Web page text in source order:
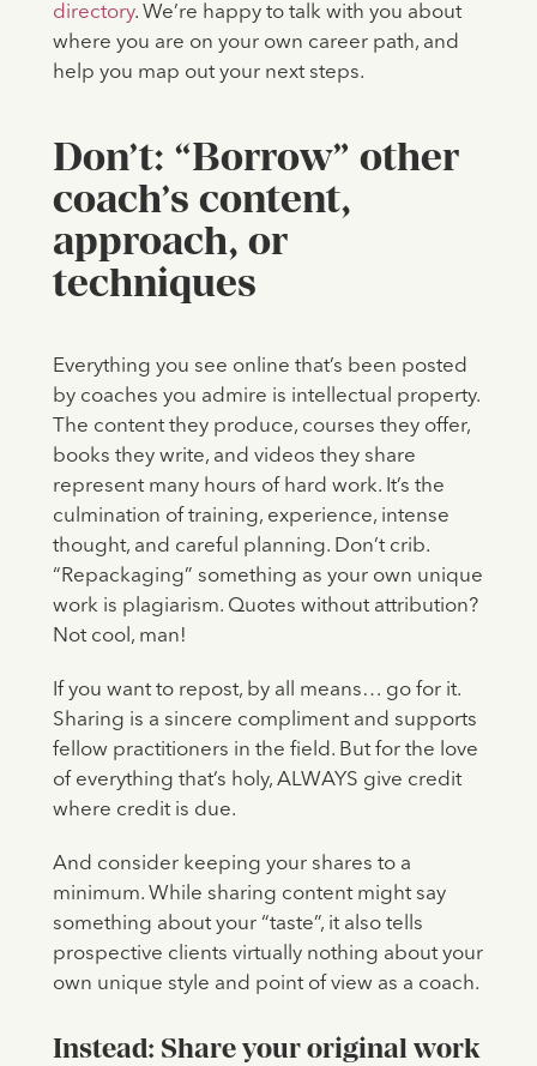
directory. We’re happy to talk with you about
where you are on your own career path, and
help you map out your next steps.
Don’t: “Borrow” other
coach’s content,
approach, or
techniques
Everything you see online that’s been posted
by coaches you admire is intellectual property.
The content they produce, courses they offer,
books they write, and videos they share
represent many hours of hard work. It’s the
culmination of training, experience, intense
thought, and careful planning. Don’t crib.
“Repackaging” something as your own unique
work is plagiarism. Quotes without attribution?
Not cool, man!
If you want to repost, by all means… go for it.
Sharing is a sincere compliment and supports
fellow practitioners in the field. But for the love
of everything that’s holy, ALWAYS give credit
where credit is due.
And consider keeping your shares to a
minimum. While sharing content might say
something about your “taste”, it also tells
prospective clients virtually nothing about your
own unique style and point of view as a coach.
Instead: Share your original work